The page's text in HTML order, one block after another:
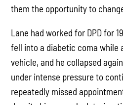
them the opportunity to
Lane had worked for DPD for
fell into a diabetic coma while
vehicle, and he collapsed
under intense pressure to
repeatedly missed